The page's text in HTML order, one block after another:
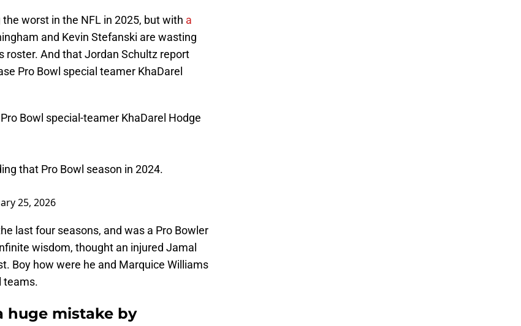
worst in the NFL in 2025, but with a
and Kevin Stefanski are wasting
roster. And that Jordan Schultz report
Pro Bowl special teamer KhaDarel
Bowl special-teamer KhaDarel Hodge
that Pro Bowl season in 2024.
25, 2026
last four seasons, and was a Pro Bowler
wisdom, thought an injured Jamal
Boy how were he and Marquice Williams
teams.
huge mistake by